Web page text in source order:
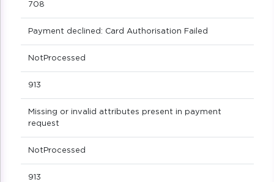
708
Payment declined: Card Authorisation Failed
NotProcessed
913
Missing or invalid attributes present in payment
request
NotProcessed
913